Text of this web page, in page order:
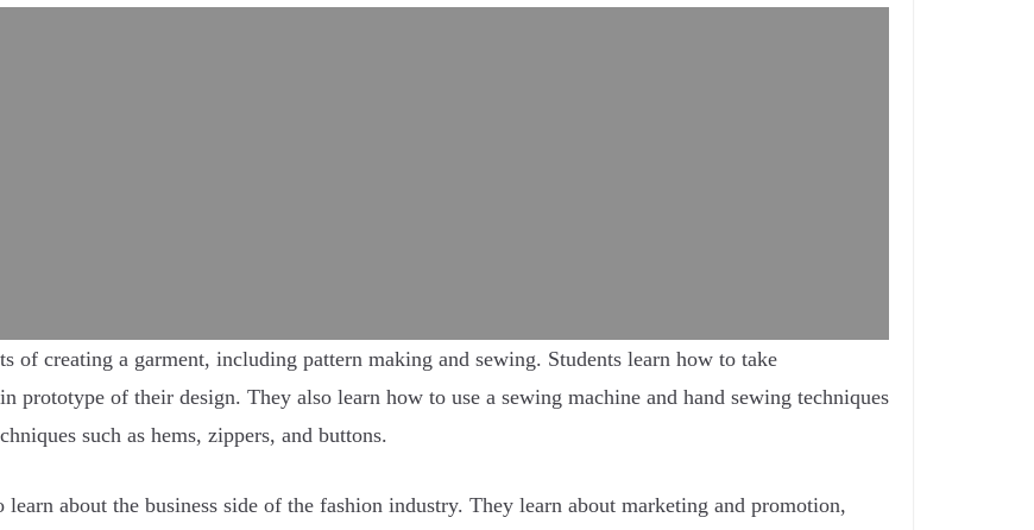
of creating a garment, including pattern making and sewing. Students learn how to take
prototype of their design. They also learn how to use a sewing machine and hand sewing techniques
such as hems, zippers, and buttons.
about the business side of the fashion industry. They learn about marketing and promotion,